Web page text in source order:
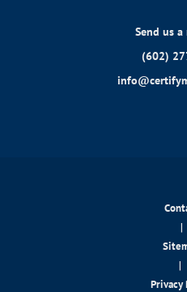
Send us a
(602)
|
|
Privacy